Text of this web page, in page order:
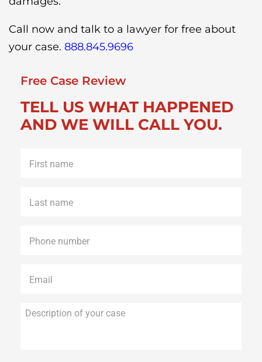
Call now and talk to a lawyer for free about
your case. 888.845.9696
Free Case Review
TELL US WHAT HAPPENED
AND WE WILL CALL YOU.
name *
name *